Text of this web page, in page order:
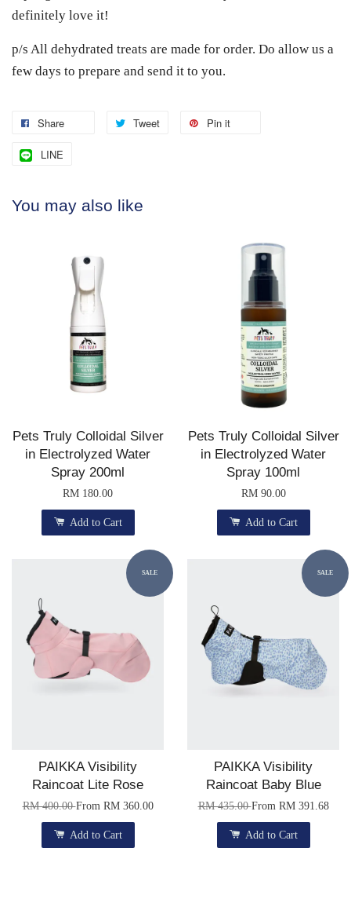
definitely love it!
p/s All dehydrated treats are made for order. Do allow us a
few days to prepare and send it to you.
Share Tweet Pin it
LINE
You may also like
Pets Truly Colloidal Silver
in Electrolyzed Water
Spray 200ml
RM 180.00
Add to Cart
Pets Truly Colloidal Silver
in Electrolyzed Water
Spray 100ml
RM 90.00
Add to Cart
SALE
PAIKKA Visibility
Raincoat Lite Rose
RM 400.00From RM 360.00
Add to Cart
SALE
PAIKKA Visibility
Raincoat Baby Blue
RM 435.00From RM 391.68
Add to Cart